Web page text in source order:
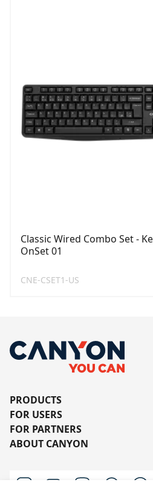
Classic Wired Combo Set -
OnSet 01
CNE-CSET1-US
PRODUCTS
FOR USERS
FOR PARTNERS
ABOUT CANYON